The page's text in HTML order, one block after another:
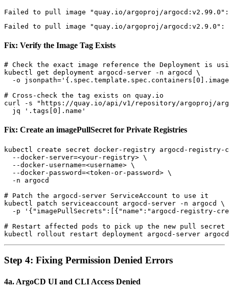
Fix: Verify the Image Tag Exists
# Check the exact image reference the Deployment is
kubectl get deployment argocd-server -n argocd \
-o
# Cross-check the tag exists on quay.io
curl -s "https://quay.io/api/v1/repository/argoproj/
Fix: Create an imagePullSecret for Private Registries
kubectl create secret docker-registry argocd-registry-
  --docker-server=<your-registry> \
  --docker-username=<username> \
  --docker-password=<token-or-password> \
  -n argocd
# Patch the argocd-server ServiceAccount to use it
kubectl patch serviceaccount argocd-server -n argocd \
-p '{"imagePullSecrets":[{"name":"argocd-registry-
# Restart affected pods to pick up the new pull secret
Step 4: Fixing Permission Denied Errors
4a. ArgoCD UI and CLI Access Denied